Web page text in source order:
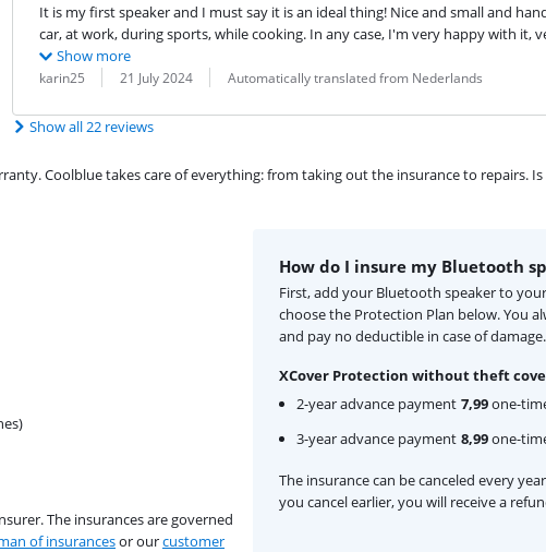
It is my first speaker and I must say it is an ideal thing! Nice and small and
car, at work, during sports, while cooking. In any case, I'm very happy with it,
Show more
Review by:
karin25
Date: 21 July 2024
Translation: Automatically translated from Nederlands
Show all 22 reviews
Coolblue takes care of everything: from taking out the insurance to repairs.
The insurances are governed
of insurancesor ourcustomer
How do I insure my Bluetooth
First, add your Bluetooth speaker to
choose the Protection Plan below. You
and pay no deductible in case of damage.
XCover Protection without theft
2-year advance payment 7,99one-
3-year advance payment 8,99one-
The insurance can be canceled every
you cancel earlier, you will receive a